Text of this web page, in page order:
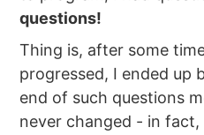
questions!
Thing is, after some
progressed, I ended up
end of such questions
never changed - in